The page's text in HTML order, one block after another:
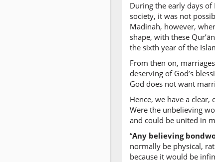
During the early days
society, it was not
Madinah, however,
shape, with these
the sixth year of the
From then on,
deserving of God’s
God does not want
Hence, we have a
Were the unbelieving
and could be united in
“Any believing
normally be physical,
because it would be